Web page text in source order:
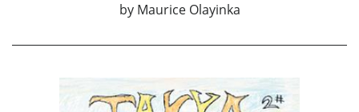
by Maurice Olayinka